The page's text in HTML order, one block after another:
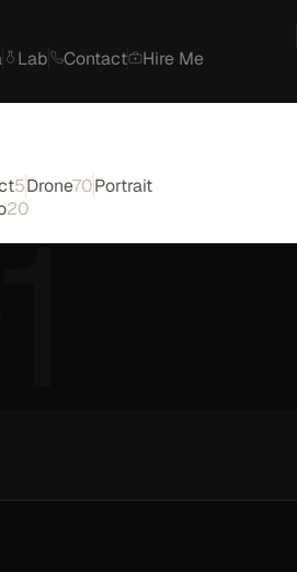
Lab Contact Hire Me
5Drone70Portrait
20